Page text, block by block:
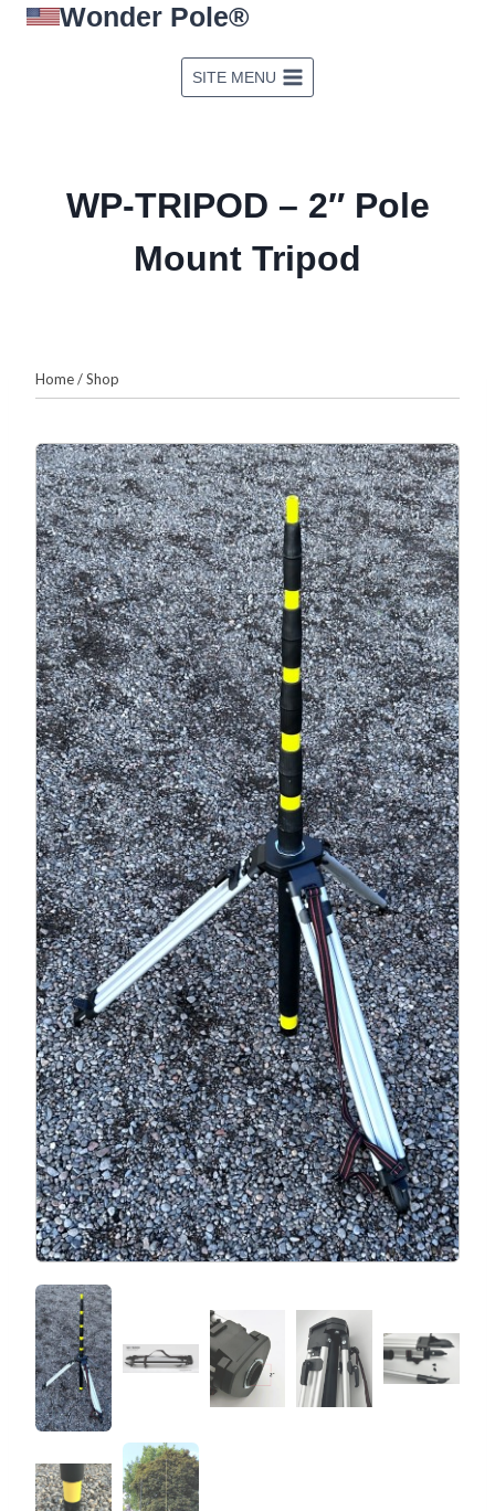
Skip
Wonder Pole®
SITE MENU
WP-TRIPOD – 2″ Pole
Mount Tripod
Home/Shop